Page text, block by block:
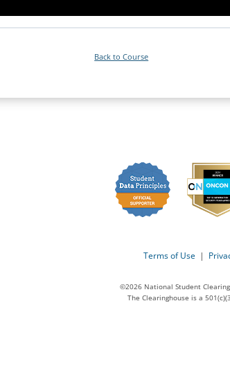
Back to Course
Terms of Use|
©2026 National Student
The Clearinghouse is a